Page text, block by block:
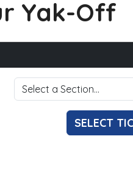
Yak-Off
SELECT